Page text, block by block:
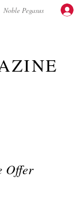
Noble Pegasus
Offer